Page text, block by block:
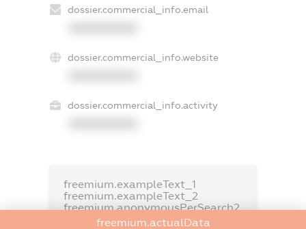
dossier.commercial_info.email
dossier.commercial_info.website
dossier.commercial_info.activity
freemium.exampleText_1
freemium.exampleText_2
freemium.anonymousPerSearch2
freemium.actualData